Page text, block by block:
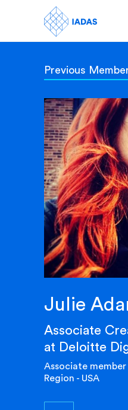
Home
Members
Our Mission
Contact Us
Previous
Julie
Associate
at Deloitte
Associate member
Region - USA